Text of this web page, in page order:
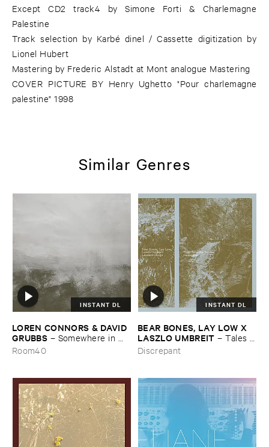
Except CD2 track4 by Simone Forti & Charlemagne
Palestine
Track selection by Karbé dinel / Cassette digitization by
Lionel Hubert
Mastering by Frederic Alstadt at Mont analogue Mastering
COVER PICTURE BY Henry Ughetto "Pour charlemagne
palestine" 1998
Similar Genres
INSTANT DL
LOREN ​CONNORS & ​DAVID ​
GRUBBS – Somewhere ​in ​
the ​Wind
Room40
INSTANT DL
BEAR ​BONES, ​LAY ​LOW ​X ​
LASZLO ​UMBREIT –Tales ​
from ​the ​Source ​OST
Discrepant